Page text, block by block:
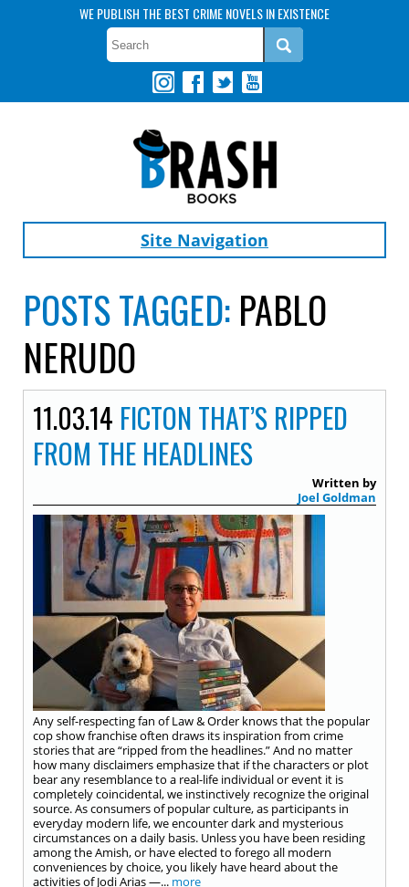
WE PUBLISH THE BEST CRIME NOVELS IN EXISTENCE
Site Navigation
POSTS TAGGED: PABLO
NERUDO
11.03.14 FICTON THAT’S RIPPED
FROM THE HEADLINES
Written by
Joel Goldman
Any self-respecting fan of Law & Order knows that the popular
cop show franchise often draws its inspiration from crime
stories that are “ripped from the headlines.” And no matter
how many disclaimers emphasize that if the characters or plot
bear any resemblance to a real-life individual or event it is
completely coincidental, we instinctively recognize the original
source. As consumers of popular culture, as participants in
everyday modern life, we encounter dark and mysterious
circumstances on a daily basis. Unless you have been residing
among the Amish, or have elected to forego all modern
conveniences by choice, you likely have heard about the
activities of Jodi Arias —... more